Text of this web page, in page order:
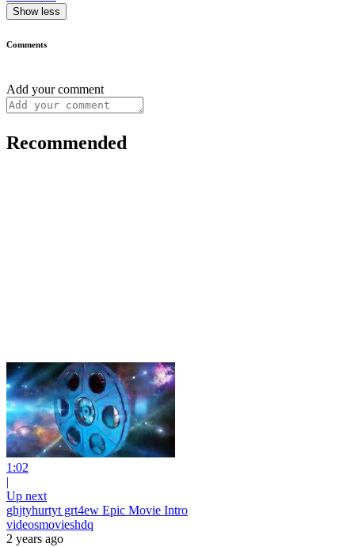
Show less
Comments
Add your comment
Recommended
1:02
|
Up next
ghjtyhurtyt grt4ew Epic Movie Intro
videosmovieshdq
2 years ago